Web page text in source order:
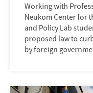
Working with
Neukom Center for
and Policy Lab
proposed law to
by foreign